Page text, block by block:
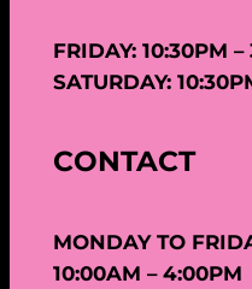
FRIDAY: 10:30PM
SATURDAY:
CONTACT
MONDAY TO
10:00AM – 4:00PM